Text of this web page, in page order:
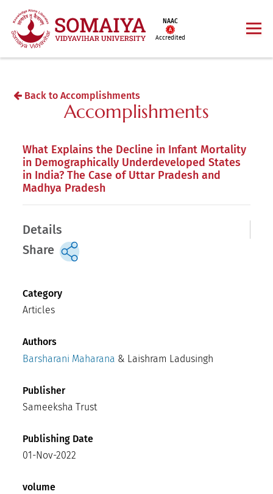
NAAC
Accredited
Back to Accomplishments
Accomplishments
What Explains the Decline in Infant Mortality
in Demographically Underdeveloped States
in India? The Case of Uttar Pradesh and
Madhya Pradesh
Details
Share
Category
Articles
Authors
Barsharani Maharana & Laishram Ladusingh
Publisher
Sameeksha Trust
Publishing Date
01-Nov-2022
volume